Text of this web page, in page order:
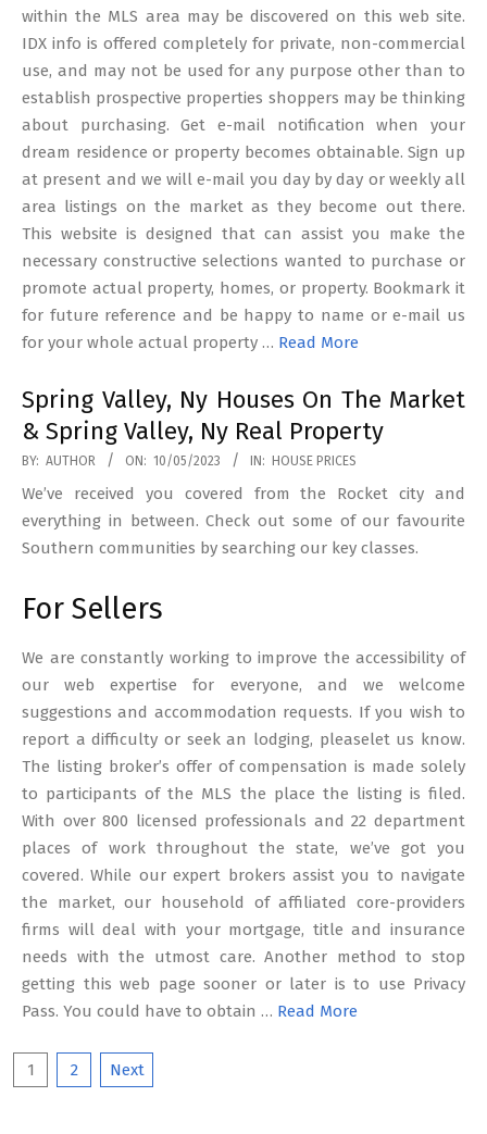
within the MLS area may be discovered on this web site.
IDX info is offered completely for private, non-commercial
use, and may not be used for any purpose other than to
establish prospective properties shoppers may be thinking
about purchasing. Get e-mail notification when your
dream residence or property becomes obtainable. Sign up
at present and we will e-mail you day by day or weekly all
area listings on the market as they become out there.
This website is designed that can assist you make the
necessary constructive selections wanted to purchase or
promote actual property, homes, or property. Bookmark it
for future reference and be happy to name or e-mail us
for your whole actual property … Read More
Spring Valley, Ny Houses On The Market
& Spring Valley, Ny Real Property
2023-
05-
10
BY: AUTHOR ON: 10/05/2023 IN: HOUSE PRICES
We’ve received you covered from the Rocket city and
everything in between. Check out some of our favourite
Southern communities by searching our key classes.
For Sellers
We are constantly working to improve the accessibility of
our web expertise for everyone, and we welcome
suggestions and accommodation requests. If you wish to
report a difficulty or seek an lodging, pleaselet us know.
The listing broker’s offer of compensation is made solely
to participants of the MLS the place the listing is filed.
With over 800 licensed professionals and 22 department
places of work throughout the state, we’ve got you
covered. While our expert brokers assist you to navigate
the market, our household of affiliated core-providers
firms will deal with your mortgage, title and insurance
needs with the utmost care. Another method to stop
getting this web page sooner or later is to use Privacy
Pass. You could have to obtain … Read More
Posts
1 2 Next